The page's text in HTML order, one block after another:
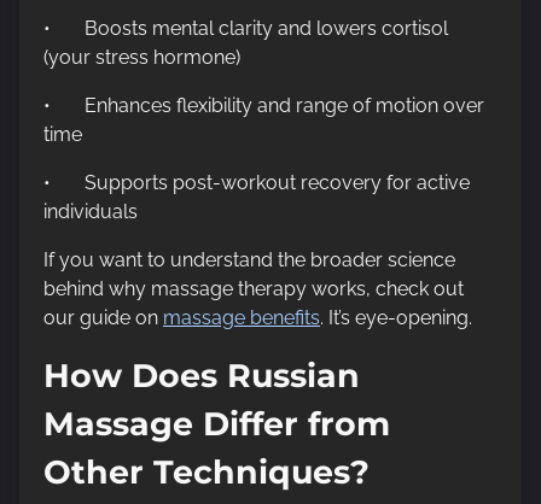
• Boosts mental clarity and lowers cortisol
(your stress hormone)
• Enhances flexibility and range of motion over
time
• Supports post-workout recovery for active
individuals
If you want to understand the broader science
behind why massage therapy works, check out
our guide on massage benefits. It’s eye-opening.
How Does Russian
Massage Differ from
Other Techniques?